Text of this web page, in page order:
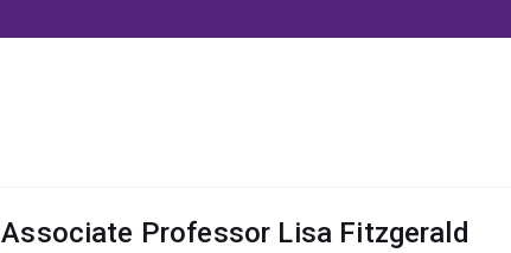
Associate Professor Lisa Fitzgerald